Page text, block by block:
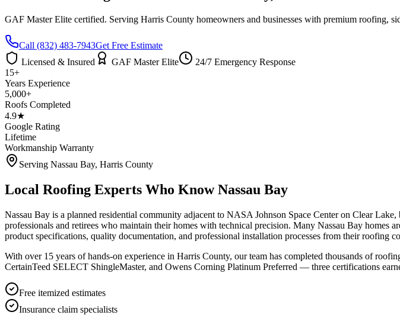
GAF Master Elite certified. Serving Harris County homeowners and businesses with premium roofing,
Call (832) 483-7943Get Free Estimate
Licensed & Insured
GAF Master Elite
24/7 Emergency Response
15+
Years Experience
5,000+
Roofs Completed
4.9★
Google Rating
Lifetime
Workmanship Warranty
Serving Nassau Bay, Harris County
Local Roofing Experts Who KnowNassau Bay
Nassau Bay is a planned residential community adjacent to NASA Johnson Space Center on Clear
professionals and retirees who maintain their homes with technical precision. Many Nassau Bay homes
product specifications, quality documentation, and professional installation processes from their roofing
With over 15 years of hands-on experience in Harris County, our team has completed thousands of
CertainTeed SELECT ShingleMaster, and Owens Corning Platinum Preferred — three certifications
Free itemized estimates
Insurance claim specialists